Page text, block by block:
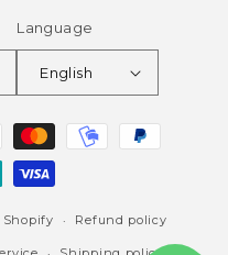
Language
English
Shopify Refund policy